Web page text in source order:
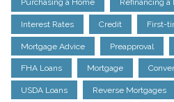
Purchasing a Home Refinancing a
Interest Rates Credit First-
Mortgage Advice Preapproval
FHA Loans Mortgage
USDA Loans Reverse Mortgages